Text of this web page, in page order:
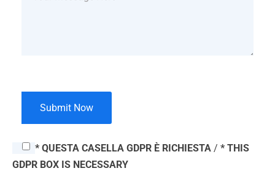
* QUESTA CASELLA GDPR È RICHIESTA / * THIS
GDPR BOX IS NECESSARY